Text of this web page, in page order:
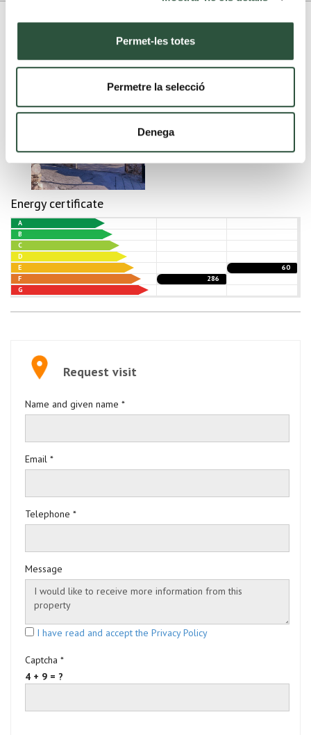
Permet-les totes
Permetre la selecció
Denega
Energy certificate
A
B
C
D
E
60
F
286
G
Request visit
Name and given name *
Email *
Telephone *
Message
I have read and accept the Privacy Policy
Captcha *
4 + 9 = ?